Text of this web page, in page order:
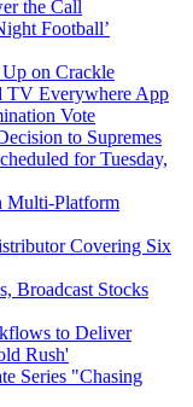
the Call
Football’
Up on Crackle
TV Everywhere App
Vote
to Supremes
for Tuesday,
Multi-Platform
Covering Six
Broadcast Stocks
to Deliver
Rush'
Series "Chasing